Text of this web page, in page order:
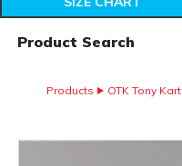
Products OTK Tony Kart